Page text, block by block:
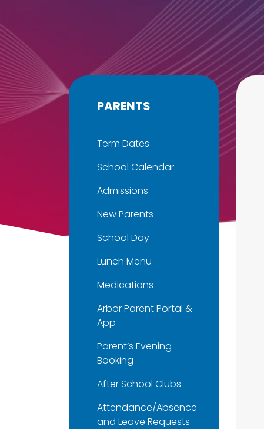
PARENTS
Term Dates
School Calendar
Admissions
New Parents
School Day
Lunch Menu
Medications
Arbor Parent Portal &
App
Parent’s Evening
Booking
After School Clubs
Attendance/Absence
and Leave Requests